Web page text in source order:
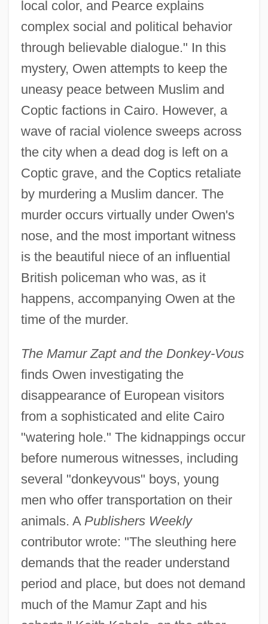
local color, and Pearce explains
complex social and political behavior
through believable dialogue." In this
mystery, Owen attempts to keep the
uneasy peace between Muslim and
Coptic factions in Cairo. However, a
wave of racial violence sweeps across
the city when a dead dog is left on a
Coptic grave, and the Coptics retaliate
by murdering a Muslim dancer. The
murder occurs virtually under Owen's
nose, and the most important witness
is the beautiful niece of an influential
British policeman who was, as it
happens, accompanying Owen at the
time of the murder.
The Mamur Zapt and the Donkey-Vous
finds Owen investigating the
disappearance of European visitors
from a sophisticated and elite Cairo
"watering hole." The kidnappings occur
before numerous witnesses, including
several "donkeyvous" boys, young
men who offer transportation on their
animals. A Publishers Weekly
contributor wrote: "The sleuthing here
demands that the reader understand
period and place, but does not demand
much of the Mamur Zapt and his